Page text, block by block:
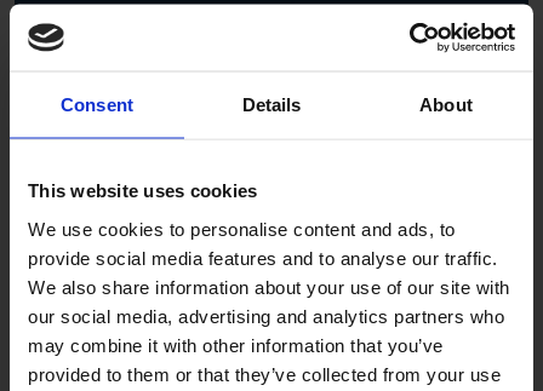
Consent Details About
This website uses cookies
We use cookies to personalise content and ads, to
provide social media features and to analyse our traffic.
We also share information about your use of our site with
our social media, advertising and analytics partners who
may combine it with other information that you’ve
provided to them or that they’ve collected from your use
Indigo